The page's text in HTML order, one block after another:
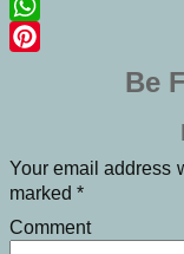
Email
WhatsApp
Be
Your email address
marked *
Comment